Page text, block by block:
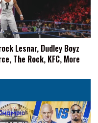
Lesnar, Dudley Boyz
The Rock, KFC, More